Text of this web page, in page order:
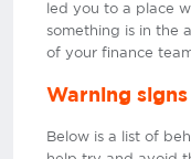
led you to a place
something is in the
of your finance
Warning signs
Below is a list of